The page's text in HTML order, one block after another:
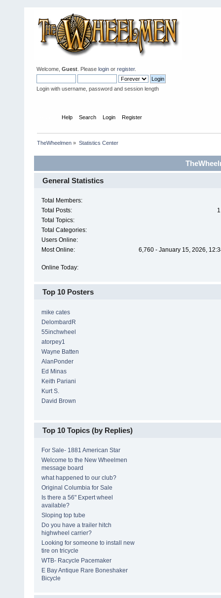
Welcome, Guest . Please login or register.
Login with username, password and session length
Help Search Login Register
TheWheelmen » Statistics Center
General Statistics
Total Members:
Total Posts:
Total Topics:
Total Categories:
Users Online:
Most Online:
6,760 - January 15, 2026,
Online Today:
Top 10 Posters
mike cates
DelombardR
55inchwheel
atorpey1
Wayne Batten
AlanPonder
Ed Minas
Keith Pariani
Kurt S.
David Brown
Top 10 Topics (by Replies)
For Sale- 1881 American Star
Welcome to the New Wheelmen
message board
what happened to our club?
Original Columbia for Sale
Is there a 56" Expert wheel
available?
Sloping top tube
Do you have a trailer hitch
highwheel carrier?
Looking for someone to install new
tire on tricycle
WTB- Racycle Pacemaker
E Bay Antique Rare Boneshaker
Bicycle